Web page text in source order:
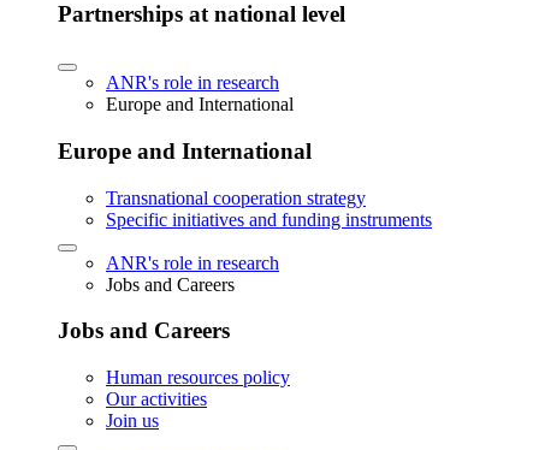
Partnerships at national level
ANR's role in research
Europe and International
Europe and International
Transnational cooperation strategy
Specific initiatives and funding instruments
ANR's role in research
Jobs and Careers
Jobs and Careers
Human resources policy
Our activities
Join us